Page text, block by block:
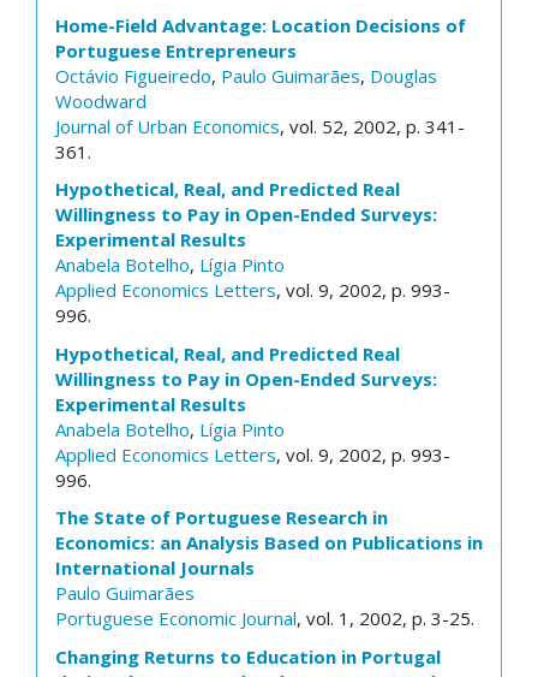
Home-Field Advantage: Location Decisions of
Portuguese Entrepreneurs
Octávio Figueiredo, Paulo Guimarães, Douglas
Woodward
Journal of Urban Economics, vol. 52, 2002, p. 341-
361.
Hypothetical, Real, and Predicted Real
Willingness to Pay in Open-Ended Surveys:
Experimental Results
Anabela Botelho, Lígia Pinto
Applied Economics Letters, vol. 9, 2002, p. 993-
996.
Hypothetical, Real, and Predicted Real
Willingness to Pay in Open-Ended Surveys:
Experimental Results
Anabela Botelho, Lígia Pinto
Applied Economics Letters, vol. 9, 2002, p. 993-
996.
The State of Portuguese Research in
Economics: an Analysis Based on Publications in
International Journals
Paulo Guimarães
Portuguese Economic Journal, vol. 1, 2002, p. 3-25.
Changing Returns to Education in Portugal